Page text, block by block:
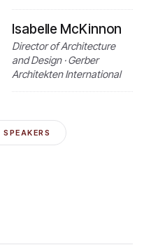
Isabelle McKinnon
Director of Architecture
and Design · Gerber
Architekten International
SPEAKERS